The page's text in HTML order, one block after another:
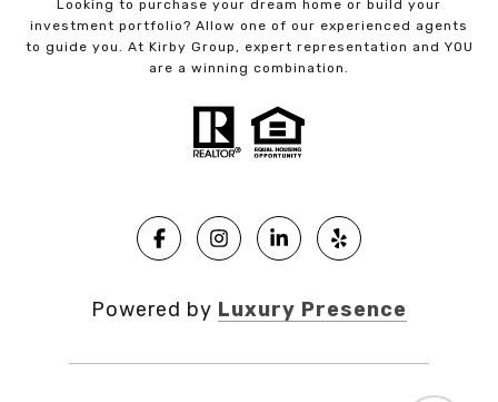
Looking to purchase your dream home or build your
investment portfolio? Allow one of our experienced agents
to guide you. At Kirby Group, expert representation and YOU
are a winning combination.
Powered by Luxury Presence